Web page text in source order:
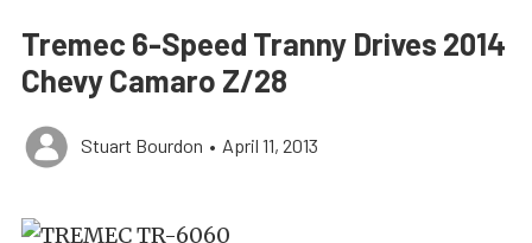
Tremec 6-Speed Tranny Drives 2014
Chevy Camaro Z/28
Stuart Bourdon • April 11, 2013